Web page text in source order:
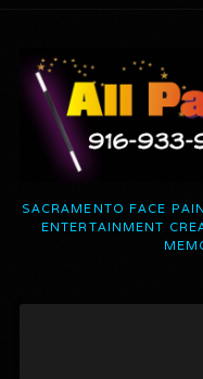
SACRAMENTO FACE
ENTERTAINMENT